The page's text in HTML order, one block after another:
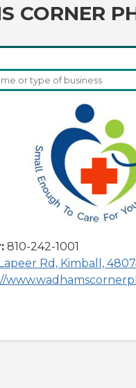
CORNER
810-242-1001
Rd, Kimball,